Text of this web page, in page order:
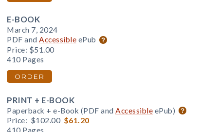
E-BOOK
March 7, 2024
PDF and Accessible ePub
Price: $51.00
410 Pages
ORDER
PRINT + E-BOOK
Paperback + e-Book (PDF and Accessible ePub)
Price: $102.00 $61.20
410 Pages